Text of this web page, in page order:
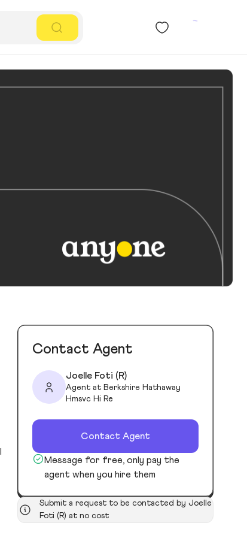
Contact Agent
Joelle Foti (R)
Agent at Berkshire Hathaway
Hmsvc Hi Re
Contact Agent
Message for free, only pay the
agent when you hire them
Submit a request to be contacted by Joelle
Foti (R) at no cost